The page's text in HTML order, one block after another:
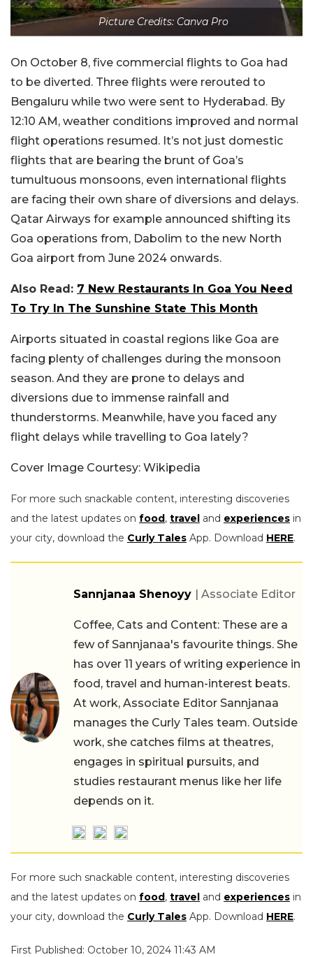
Picture Credits: Canva Pro
On October 8, five commercial flights to Goa had
to be diverted. Three flights were rerouted to
Bengaluru while two were sent to Hyderabad. By
12:10 AM, weather conditions improved and normal
flight operations resumed. It’s not just domestic
flights that are bearing the brunt of Goa’s
tumultuous monsoons, even international flights
are facing their own share of diversions and delays.
Qatar Airways for example announced shifting its
Goa operations from, Dabolim to the new North
Goa airport from June 2024 onwards.
Also Read: 7 New Restaurants In Goa You Need
To Try In The Sunshine State This Month
Airports situated in coastal regions like Goa are
facing plenty of challenges during the monsoon
season. And they are prone to delays and
diversions due to immense rainfall and
thunderstorms. Meanwhile, have you faced any
flight delays while travelling to Goa lately?
Cover Image Courtesy: Wikipedia
For more such snackable content, interesting discoveries
and the latest updates on food, travel and experiences in
your city, download the Curly Tales App. Download HERE.
Sannjanaa Shenoyy | Associate Editor
Coffee, Cats and Content: These are a
few of Sannjanaa's favourite things. She
has over 11 years of writing experience in
food, travel and human-interest beats.
At work, Associate Editor Sannjanaa
manages the Curly Tales team. Outside
work, she catches films at theatres,
engages in spiritual pursuits, and
studies restaurant menus like her life
depends on it.
For more such snackable content, interesting discoveries
and the latest updates on food, travel and experiences in
your city, download the Curly Tales App. Download HERE.
First Published: October 10, 2024 11:43 AM